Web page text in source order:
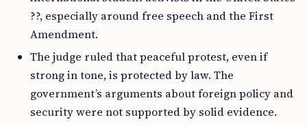
??, especially around free speech and the First
Amendment.
The judge ruled that peaceful protest, even if
strong in tone, is protected by law. The
government’s arguments about foreign policy and
security were not supported by solid evidence.